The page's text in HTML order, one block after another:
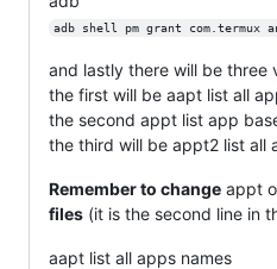
adb shell pm grant com.termux
and lastly there will be three
the first will be aapt list all
the second appt list app
the third will be appt2 list all
Remember to change appt
files (it is the second line in
aapt list all apps names